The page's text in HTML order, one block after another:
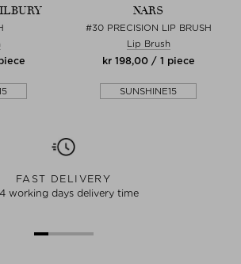
NARS
#30 PRECISION LIP BRUSH
Lip Brush
kr 198,00 / 1 piece
SUNSHINE15
FAST DELIVERY
working days delivery time